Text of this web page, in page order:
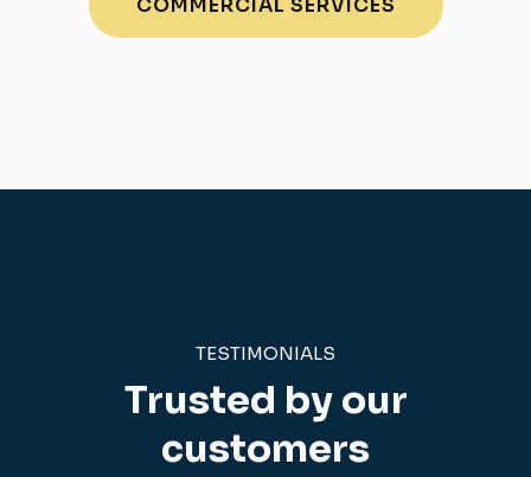
COMMERCIAL SERVICES
TESTIMONIALS
Trusted by our
customers